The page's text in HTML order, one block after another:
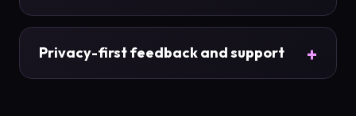
Privacy-first feedback and support